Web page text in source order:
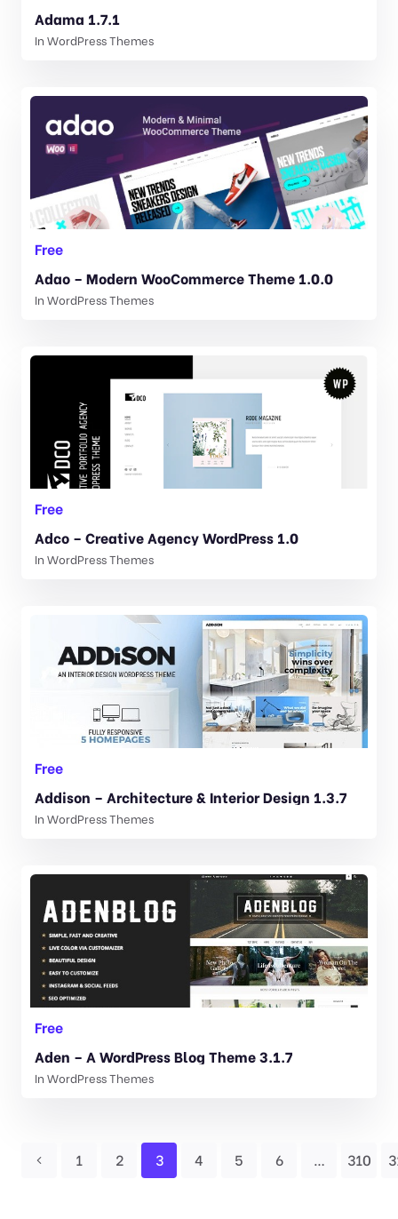
Adama 1.7.1
In WordPress Themes
Free
Adao – Modern WooCommerce Theme 1.0.0
In WordPress Themes
Free
Adco – Creative Agency WordPress 1.0
In WordPress Themes
Free
Addison – Architecture & Interior Design 1.3.7
In WordPress Themes
Free
Aden – A WordPress Blog Theme 3.1.7
In WordPress Themes
1 2 3 4 5 6 … 310